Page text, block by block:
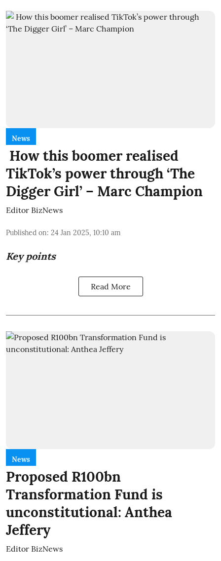
News
How this boomer realised
TikTok’s power through ‘The
Digger Girl’ – Marc Champion
Editor BizNews
Published on: 24 Jan 2025, 10:10 am
Key points
Read More
News
Proposed R100bn
Transformation Fund is
unconstitutional: Anthea
Jeffery
Editor BizNews